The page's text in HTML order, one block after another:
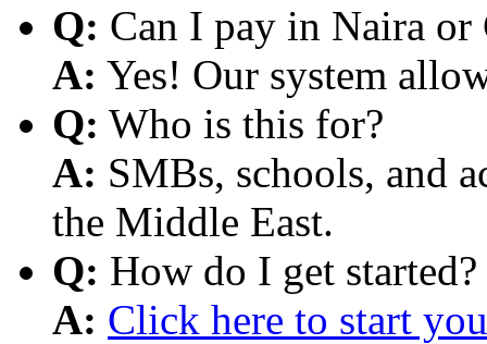
Q: Can I pay in Naira or
A: Yes! Our system
Q: Who is this for?
A: SMBs, schools, and
the Middle East.
Q: How do I get started?
A: Click here to start